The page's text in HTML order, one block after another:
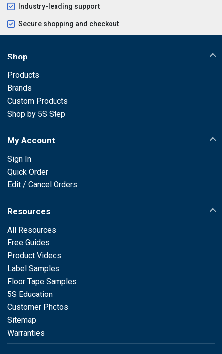
Industry-leading support
Secure shopping and checkout
Shop
Products
Brands
Custom Products
Shop by 5S Step
My Account
Sign In
Quick Order
Edit / Cancel Orders
Resources
All Resources
Free Guides
Product Videos
Label Samples
Floor Tape Samples
5S Education
Customer Photos
Sitemap
Warranties